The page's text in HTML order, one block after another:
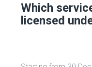
Which
licensed